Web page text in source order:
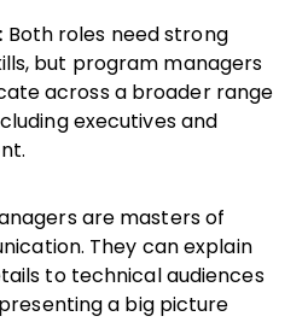
Both roles need strong
but program managers
across a broader range
executives and
are masters of
They can explain
to technical audiences
a big picture